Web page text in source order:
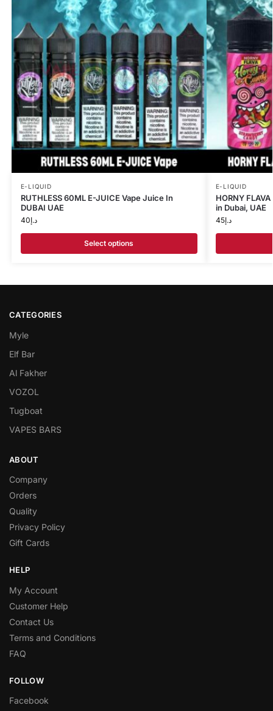
E-LIQUID
RUTHLESS 60ML E-JUICE Vape Juice In
DUBAI UAE
د.إ40
Select options
E-LIQUID
HORNY
in Dubai, UAE
د.إ45
CATEGORIES
Myle
Elf Bar
Al Fakher
VOZOL
Tugboat
VAPES BARS
ABOUT
Company
Orders
Quality
Privacy Policy
Gift Cards
HELP
My Account
Customer Help
Contact Us
Terms and Conditions
FAQ
FOLLOW
Facebook